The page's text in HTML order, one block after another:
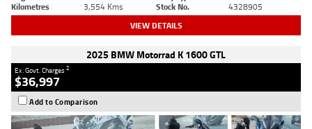
Kilometres
3,554 Kms Stock No. 4328905
VIEW DETAILS
2025 BMW Motorrad K 1600 GTL
Ex. Govt. Charges2
$36,997
Add to Comparison